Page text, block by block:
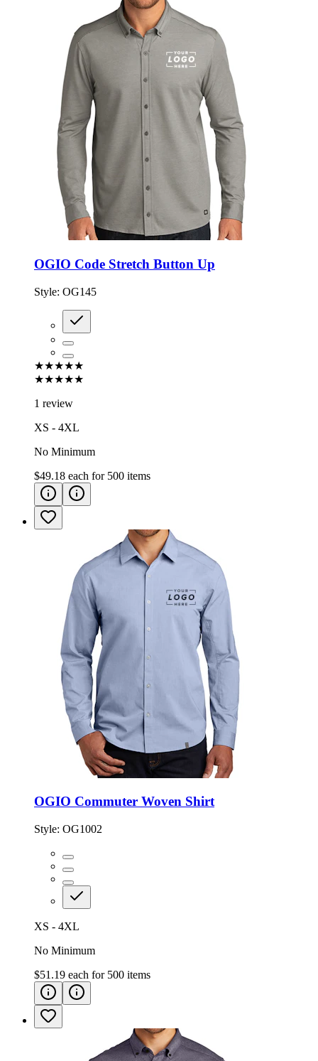
OGIO Code Stretch Button Up
Style: OG145
★★★★★
★★★★★
1 review
XS - 4XL
No Minimum
$49.18 each for 500 items
OGIO Commuter Woven Shirt
Style: OG1002
XS - 4XL
No Minimum
$51.19 each for 500 items